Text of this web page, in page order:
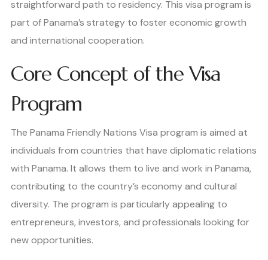
straightforward path to residency. This visa program is
part of Panama’s strategy to foster economic growth
and international cooperation.
Core Concept of the Visa
Program
The Panama Friendly Nations Visa program is aimed at
individuals from countries that have diplomatic relations
with Panama. It allows them to live and work in Panama,
contributing to the country’s economy and cultural
diversity. The program is particularly appealing to
entrepreneurs, investors, and professionals looking for
new opportunities.